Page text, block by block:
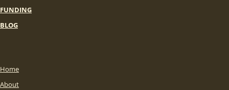
FUNDING
BLOG
Home
About